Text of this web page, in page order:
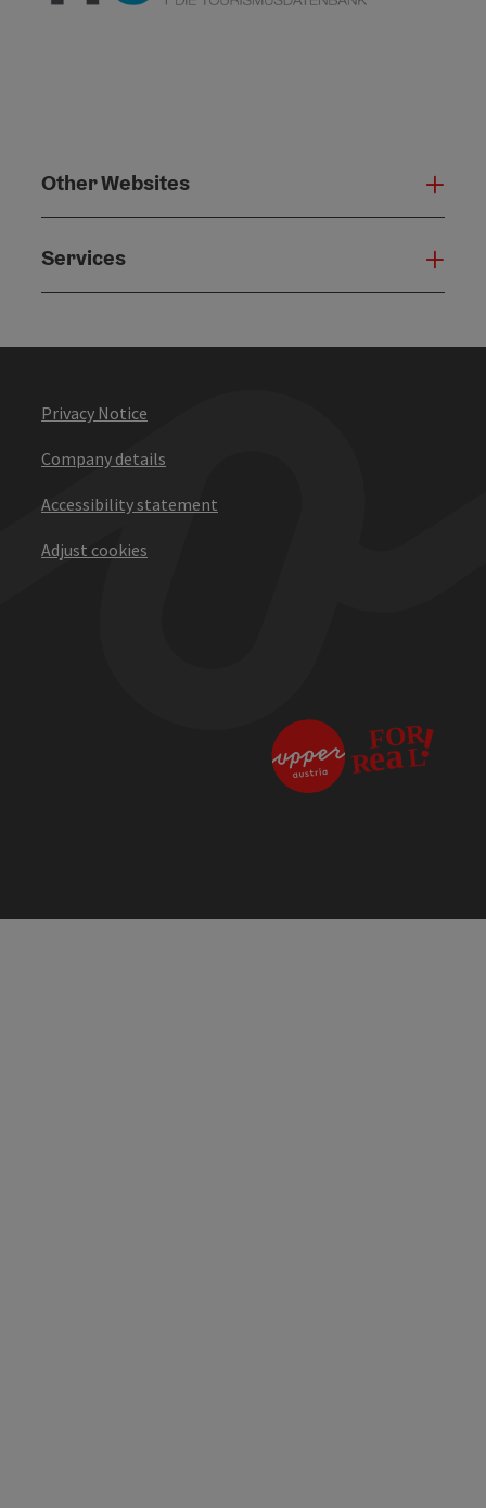
Other Websites
Services
Privacy Notice
Company details
Accessibility statement
Adjust cookies